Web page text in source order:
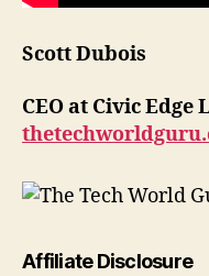
Scott Dubois
CEO at Civic Edge
Affiliate Disclosure